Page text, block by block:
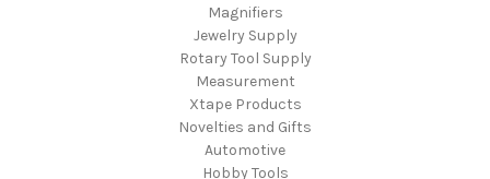
Magnifiers
Jewelry Supply
Rotary Tool Supply
Measurement
Xtape Products
Novelties and Gifts
Automotive
Hobby Tools